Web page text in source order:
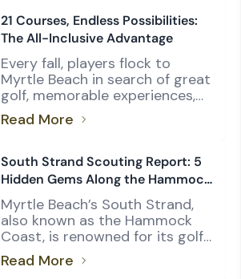
and Dunes Golf & Beach Club.
But rather than relying on
opinion, we wanted to see
what the numbers had to say.
Using the USGA Course […]
21 Courses, Endless Possibilities:
The All-Inclusive Advantage
Every fall, players flock to
Myrtle Beach in search of great
golf, memorable experiences,
and maximum value. For many
group leaders, the Founders
Inclusive Package checks all
three boxes. Long regarded as
one of the Grand Strand’s
most popular golf packages,
the Founders Group All-
Inclusive combines access to 21
courses with the quality […]
Read More
South Strand Scouting Report: 5
Hidden Gems Along the Hammock
Coast
Myrtle Beach’s South Strand,
also known as the Hammock
Coast, is renowned for its golf,
particularly the Pawleys Island
trio of Caledonia Golf & Fish
Read More